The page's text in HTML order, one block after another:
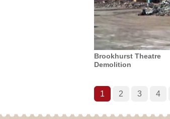
Brookhurst Theatre
Demolition
1 2 3 4